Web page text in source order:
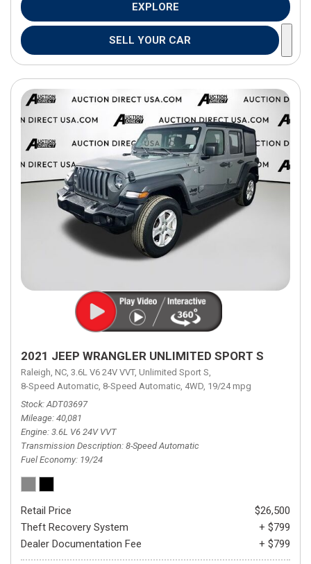
EXPLORE
SELL YOUR CAR
2021 JEEP WRANGLER UNLIMITED SPORT S
Raleigh, NC, 3.6L V6 24V VVT, Unlimited Sport S,
8-Speed Automatic, 8-Speed Automatic, 4WD, 19/24 mpg
Stock ADT03697
Mileage 40,081
Engine 3.6L V6 24V VVT
Transmission Description 8-Speed Automatic
Fuel Economy 19/24
Retail Price
$26,500
Theft Recovery System
+ $799
Dealer Documentation Fee
+ $799